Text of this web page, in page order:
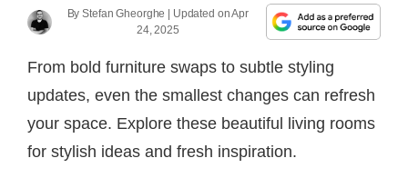
ByStefan Gheorghe | Updated onApr
24, 2025
From bold furniture swaps to subtle styling
updates, even the smallest changes can refresh
your space. Explore these beautiful living rooms
for stylish ideas and fresh inspiration.